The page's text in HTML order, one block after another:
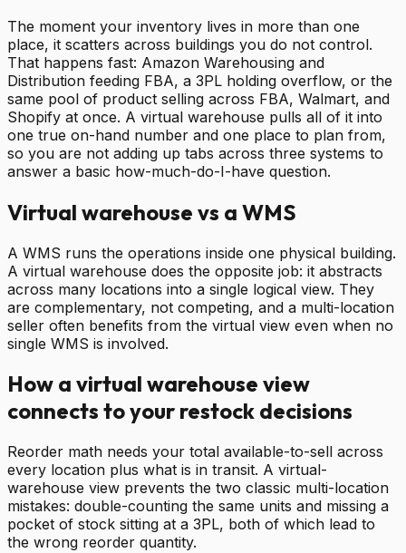
The moment your inventory lives in more than one
place, it scatters across buildings you do not control.
That happens fast: Amazon Warehousing and
Distribution feeding FBA, a 3PL holding overflow, or the
same pool of product selling across FBA, Walmart, and
Shopify at once. A virtual warehouse pulls all of it into
one true on-hand number and one place to plan from,
so you are not adding up tabs across three systems to
answer a basic how-much-do-I-have question.
Virtual warehouse vs a WMS
A WMS runs the operations inside one physical building.
A virtual warehouse does the opposite job: it abstracts
across many locations into a single logical view. They
are complementary, not competing, and a multi-location
seller often benefits from the virtual view even when no
single WMS is involved.
How a virtual warehouse view
connects to your restock decisions
Reorder math needs your total available-to-sell across
every location plus what is in transit. A virtual-
warehouse view prevents the two classic multi-location
mistakes: double-counting the same units and missing a
pocket of stock sitting at a 3PL, both of which lead to
the wrong reorder quantity.